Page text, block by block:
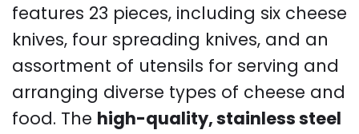
features 23 pieces, including six cheese
knives, four spreading knives, and an
assortment of utensils for serving and
arranging diverse types of cheese and
food. The high-quality, stainless steel